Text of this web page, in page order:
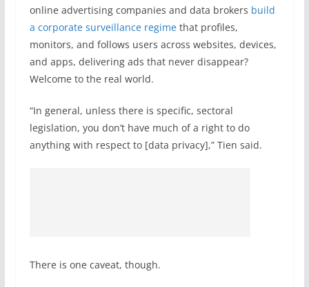
online advertising companies and data brokers build
a corporate surveillance regimethat profiles,
monitors, and follows users across websites, devices,
and apps, delivering ads that never disappear?
Welcome to the real world.
“In general, unless there is specific, sectoral
legislation, you don’t have much of a right to do
anything with respect to [data privacy],” Tien said.
There is one caveat, though.